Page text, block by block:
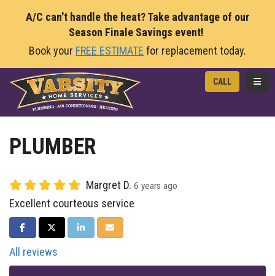
A/C can't handle the heat? Take advantage of our
Season Finale Savings event!
Book your FREE ESTIMATE for replacement today.
CALL
PLUMBER
Margret D. 6 years ago
Excellent courteous service
SHARE ON FACEBOOK
SHARE ON TWITTER
SHARE ON LINKEDIN
SHARE VIA EMAIL
All reviews